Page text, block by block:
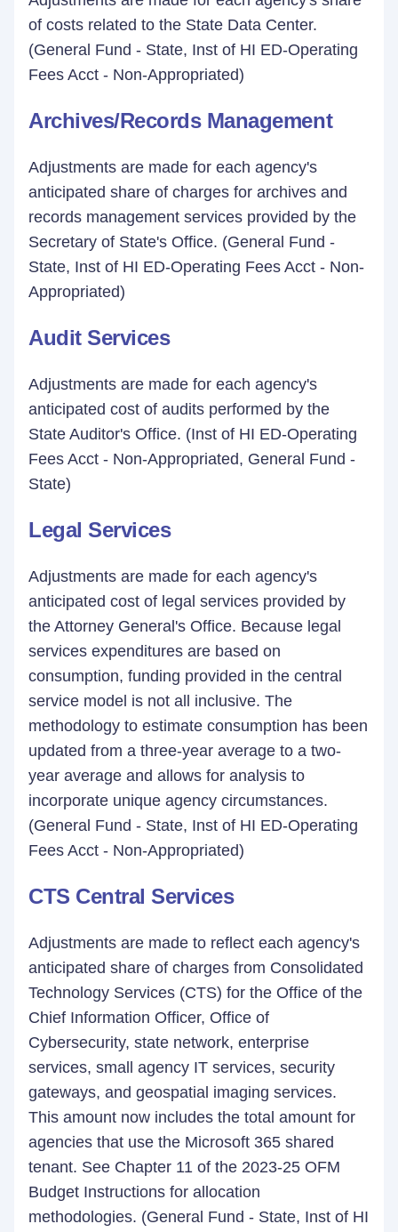
of costs related to the State Data Center.
(General Fund - State, Inst of HI ED-Operating
Fees Acct - Non-Appropriated)
Archives/Records Management
Adjustments are made for each agency's
anticipated share of charges for archives and
records management services provided by the
Secretary of State's Office. (General Fund -
State, Inst of HI ED-Operating Fees Acct - Non-
Appropriated)
Audit Services
Adjustments are made for each agency's
anticipated cost of audits performed by the
State Auditor's Office. (Inst of HI ED-Operating
Fees Acct - Non-Appropriated, General Fund -
State)
Legal Services
Adjustments are made for each agency's
anticipated cost of legal services provided by
the Attorney General's Office. Because legal
services expenditures are based on
consumption, funding provided in the central
service model is not all inclusive. The
methodology to estimate consumption has been
updated from a three-year average to a two-
year average and allows for analysis to
incorporate unique agency circumstances.
(General Fund - State, Inst of HI ED-Operating
Fees Acct - Non-Appropriated)
CTS Central Services
Adjustments are made to reflect each agency's
anticipated share of charges from Consolidated
Technology Services (CTS) for the Office of the
Chief Information Officer, Office of
Cybersecurity, state network, enterprise
services, small agency IT services, security
gateways, and geospatial imaging services.
This amount now includes the total amount for
agencies that use the Microsoft 365 shared
tenant. See Chapter 11 of the 2023-25 OFM
Budget Instructions for allocation
methodologies. (General Fund - State, Inst of HI